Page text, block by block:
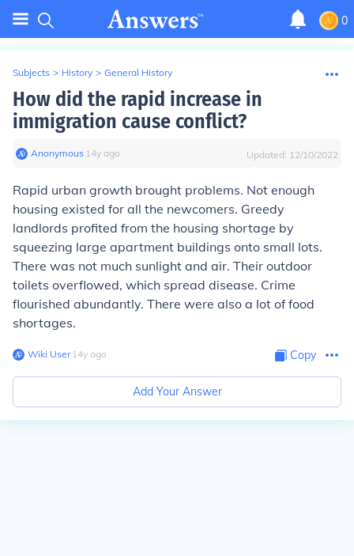
0
Subjects > History > General History
How did the rapid increase in
immigration cause conflict?
Anonymous∙ 14y ago Updated: 12/10/2022
Rapid urban growth brought problems. Not enough
housing existed for all the newcomers. Greedy
landlords profited from the housing shortage by
squeezing large apartment buildings onto small lots.
There was not much sunlight and air. Their outdoor
toilets overflowed, which spread disease. Crime
flourished abundantly. There were also a lot of food
shortages.
Wiki User∙14y ago Copy
Add Your Answer